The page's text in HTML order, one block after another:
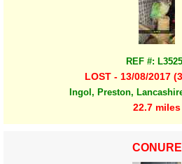
REF #:
LOST - 13/08/2017
Ingol, Preston,
22.7 miles
CONURE